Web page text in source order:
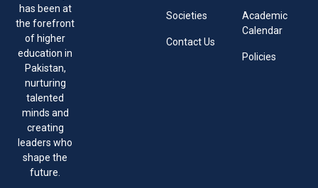
has been at
the forefront
of higher
education in
Pakistan,
nurturing
talented
minds and
creating
leaders who
shape the
future.
Societies
Contact Us
Academic
Calendar
Policies